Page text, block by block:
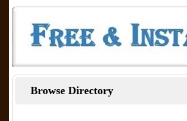
Browse Directory